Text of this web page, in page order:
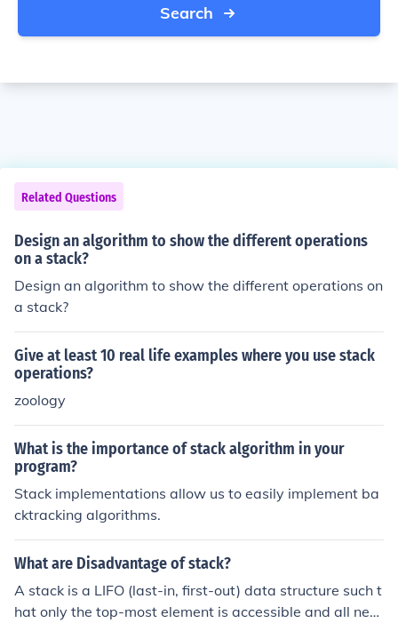
Search
Related Questions
Design an algorithm to show the different operations
on a stack?
Design an algorithm to show the different operations on
a stack?
Give at least 10 real life examples where you use stack
operations?
zoology
What is the importance of stack algorithm in your
program?
Stack implementations allow us to easily implement ba
cktracking algorithms.
What are Disadvantage of stack?
A stack is a LIFO (last-in, first-out) data structure such t
hat only the top-most element is accessible and all new